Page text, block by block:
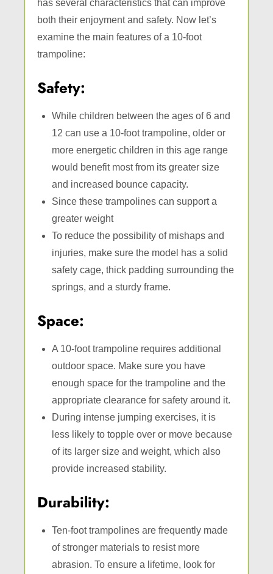
has several characteristics that can improve
both their enjoyment and safety. Now let’s
examine the main features of a 10-foot
trampoline:
Safety:
While children between the ages of 6 and
12 can use a 10-foot trampoline, older or
more energetic children in this age range
would benefit most from its greater size
and increased bounce capacity.
Since these trampolines can support a
greater weight
To reduce the possibility of mishaps and
injuries, make sure the model has a solid
safety cage, thick padding surrounding the
springs, and a sturdy frame.
Space:
A 10-foot trampoline requires additional
outdoor space. Make sure you have
enough space for the trampoline and the
appropriate clearance for safety around it.
During intense jumping exercises, it is
less likely to topple over or move because
of its larger size and weight, which also
provide increased stability.
Durability:
Ten-foot trampolines are frequently made
of stronger materials to resist more
abrasion. To ensure a lifetime, look for